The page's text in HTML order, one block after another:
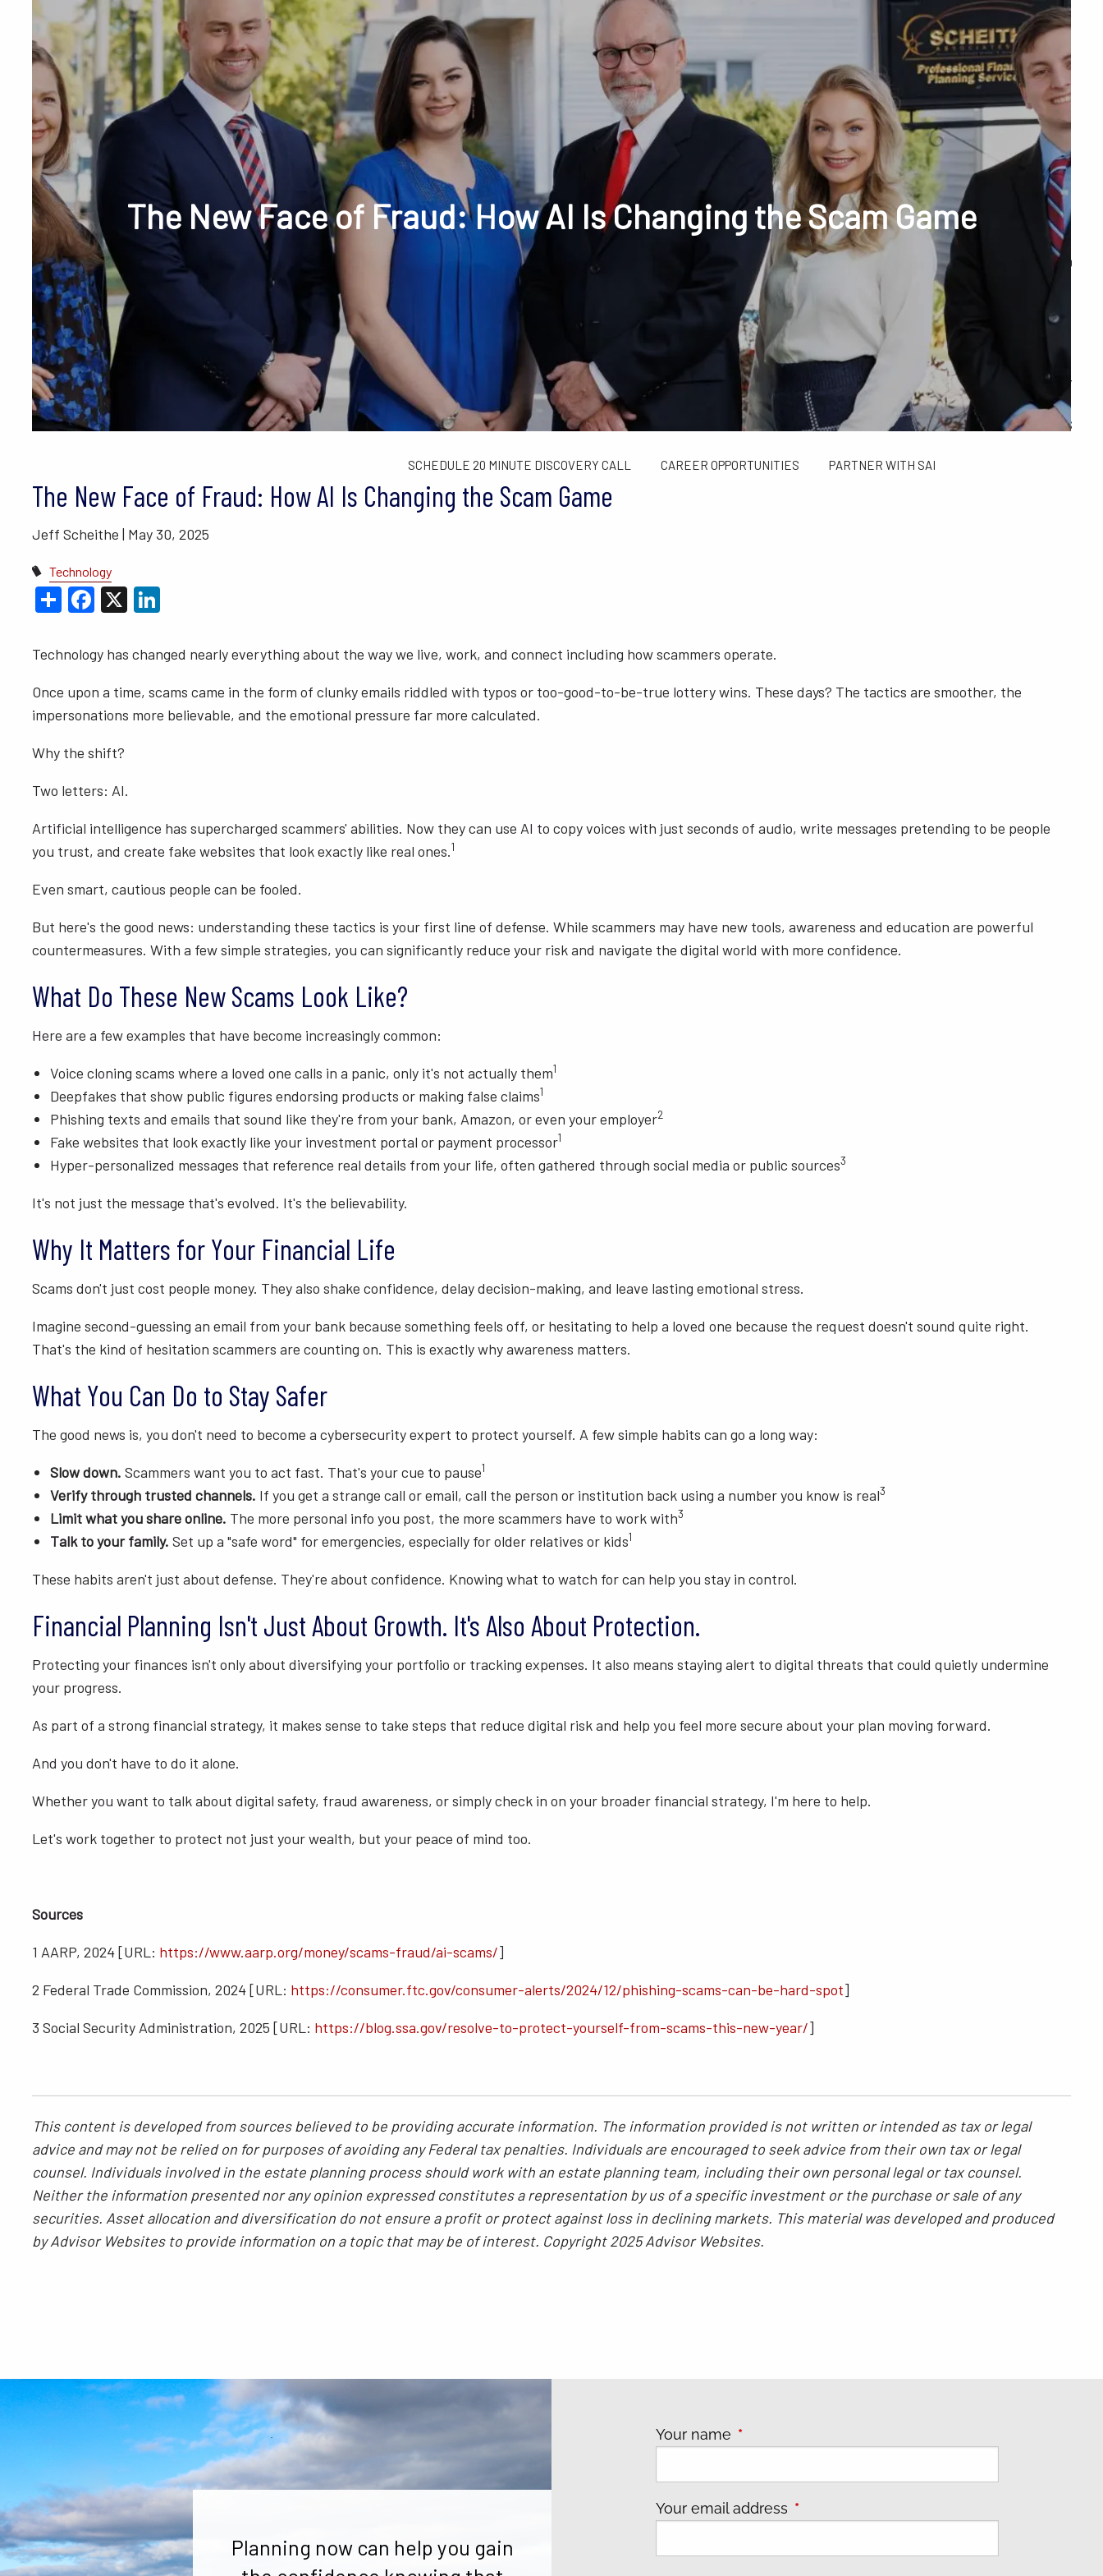
Skip to main content
menu
Phone or Text: 630-221-1112 Schedule Your Review Online Account Access
OUR TEAM TESTIMONIALS
Q&A WHAT WE DO
VIDEO LIBRARY ANNUAL TAX LIMITS GUIDE WEALTH MANAGEMENT FINANCIAL CALCULATORS FINANCIAL PLANNING FOR GEN X AND GEN Y
CONTACT US
SCHEDULE 20 MINUTE DISCOVERY CALL CAREER OPPORTUNITIES PARTNER WITH SAI
SAI TAX SOLUTIONS
The New Face of Fraud: How AI Is Changing the Scam Game
The New Face of Fraud: How AI Is Changing the Scam Game
Jeff Scheithe | May 30, 2025
Technology
ShareFacebook
X LinkedIn
Technology has changed nearly everything about the way we live, work, and connect including how scammers operate.
Once upon a time, scams came in the form of clunky emails riddled with typos or too-good-to-be-true lottery wins. These days? The tactics are smoother, the
impersonations more believable, and the emotional pressure far more calculated.
Why the shift?
Two letters: AI.
Artificial intelligence has supercharged scammers' abilities. Now they can use AI to copy voices with just seconds of audio, write messages pretending to be people
you trust, and create fake websites that look exactly like real ones.1
Even smart, cautious people can be fooled.
But here's the good news: understanding these tactics is your first line of defense. While scammers may have new tools, awareness and education are powerful
countermeasures. With a few simple strategies, you can significantly reduce your risk and navigate the digital world with more confidence.
What Do These New Scams Look Like?
Here are a few examples that have become increasingly common:
Voice cloning scams where a loved one calls in a panic, only it's not actually them1
Deepfakes that show public figures endorsing products or making false claims1
Phishing texts and emails that sound like they're from your bank, Amazon, or even your employer2
Fake websites that look exactly like your investment portal or payment processor1
Hyper-personalized messages that reference real details from your life, often gathered through social media or public sources3
It's not just the message that's evolved. It's the believability.
Why It Matters for Your Financial Life
Scams don't just cost people money. They also shake confidence, delay decision-making, and leave lasting emotional stress.
Imagine second-guessing an email from your bank because something feels off, or hesitating to help a loved one because the request doesn't sound quite right.
That's the kind of hesitation scammers are counting on. This is exactly why awareness matters.
What You Can Do to Stay Safer
The good news is, you don't need to become a cybersecurity expert to protect yourself. A few simple habits can go a long way:
Slow down. Scammers want you to act fast. That's your cue to pause1
Verify through trusted channels. If you get a strange call or email, call the person or institution back using a number you know is real3
Limit what you share online. The more personal info you post, the more scammers have to work with3
Talk to your family. Set up a "safe word" for emergencies, especially for older relatives or kids1
These habits aren't just about defense. They're about confidence. Knowing what to watch for can help you stay in control.
Financial Planning Isn't Just About Growth. It's Also About Protection.
Protecting your finances isn't only about diversifying your portfolio or tracking expenses. It also means staying alert to digital threats that could quietly undermine
your progress.
As part of a strong financial strategy, it makes sense to take steps that reduce digital risk and help you feel more secure about your plan moving forward.
And you don't have to do it alone.
Whether you want to talk about digital safety, fraud awareness, or simply check in on your broader financial strategy, I'm here to help.
Let's work together to protect not just your wealth, but your peace of mind too.
Sources
1 AARP, 2024 [URL: https://www.aarp.org/money/scams-fraud/ai-scams/]
2 Federal Trade Commission, 2024 [URL: https://consumer.ftc.gov/consumer-alerts/2024/12/phishing-scams-can-be-hard-spot]
3 Social Security Administration, 2025 [URL: https://blog.ssa.gov/resolve-to-protect-yourself-from-scams-this-new-year/]
This content is developed from sources believed to be providing accurate information. The information provided is not written or intended as tax or legal
advice and may not be relied on for purposes of avoiding any Federal tax penalties. Individuals are encouraged to seek advice from their own tax or legal
counsel. Individuals involved in the estate planning process should work with an estate planning team, including their own personal legal or tax counsel.
Neither the information presented nor any opinion expressed constitutes a representation by us of a specific investment or the purchase or sale of any
securities. Asset allocation and diversification do not ensure a profit or protect against loss in declining markets. This material was developed and produced
by Advisor Websites to provide information on a topic that may be of interest. Copyright 2025 Advisor Websites.
Planning now can help you gain
Your name This field is required.
Your email address This field is required.